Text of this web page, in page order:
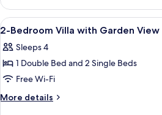
2
Bedrooms,
Hot
Pool
View
View
all
photos
for
2-
Bedroom
1
2-Bedroom Villa with Garden View
Sleeps 4
1 Double Bed and 2 Single Beds
Free Wi-Fi
More details
More